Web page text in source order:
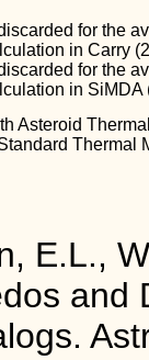
for the
in Carry
for the
in SiMDA
Asteroid
Thermal
E.L.,
and